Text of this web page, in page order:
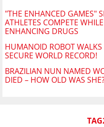
"THE ENHANCED GAMES"
ATHLETES COMPETE
ENHANCING DRUGS
HUMANOID ROBOT
SECURE WORLD RECORD!
BRAZILIAN NUN NAMED
DIED – HOW OLD WAS